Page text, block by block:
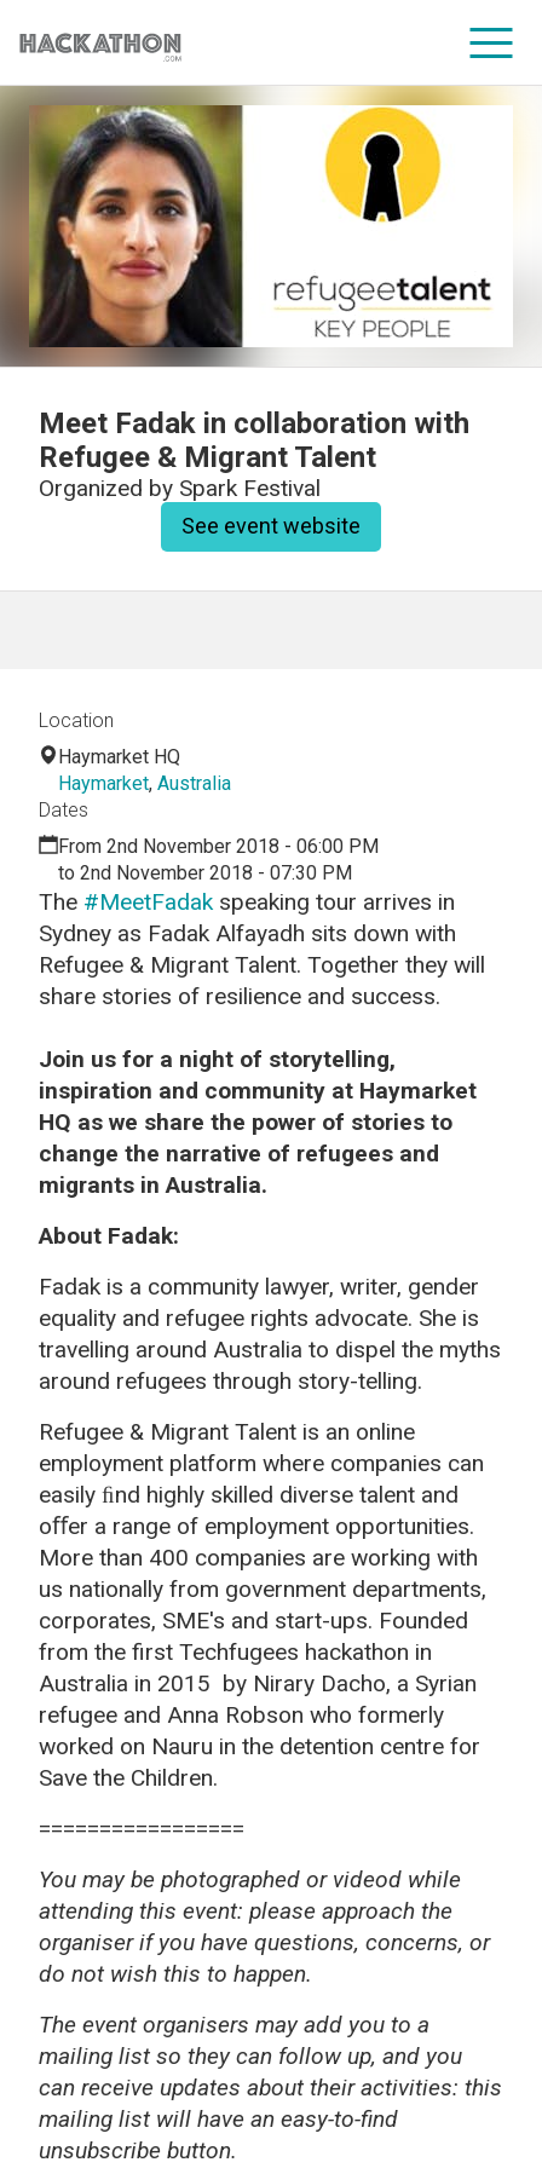
CORPORATE SERVICES
Meet Fadak in collaboration with
Refugee & Migrant Talent
Organized by Spark Festival
See event website
The #MeetFadakspeaking tour arrives in
Sydney as Fadak Alfayadh sits down with
Refugee & Migrant Talent. Together they will
share stories of resilience and success.
Join us for a night of storytelling,
inspiration and community at Haymarket
HQ as we share the power of stories to
change the narrative of refugees and
migrants in Australia.
About Fadak:
Fadak is a community lawyer, writer, gender
equality and refugee rights advocate. She is
travelling around Australia to dispel the myths
around refugees through story-telling.
Refugee & Migrant Talent is an online
employment platform where companies can
easily ﬁnd highly skilled diverse talent and
oﬀer a range of employment opportunities.
More than 400 companies are working with
us nationally from government departments,
corporates, SME's and start-ups. Founded
from the first Techfugees hackathon in
Australia in 2015 by Nirary Dacho, a Syrian
refugee and Anna Robson who formerly
worked on Nauru in the detention centre for
Save the Children.
=================
You may be photographed or videod while
attending this event: please approach the
organiser if you have questions, concerns, or
do not wish this to happen.
The event organisers may add you to a
mailing list so they can follow up, and you
can receive updates about their activities: this
mailing list will have an easy-to-find
unsubscribe button.
Location
Haymarket HQ
Haymarket, Australia
Dates
From 2nd November 2018 - 06:00 PM
to 2nd November 2018 - 07:30 PM